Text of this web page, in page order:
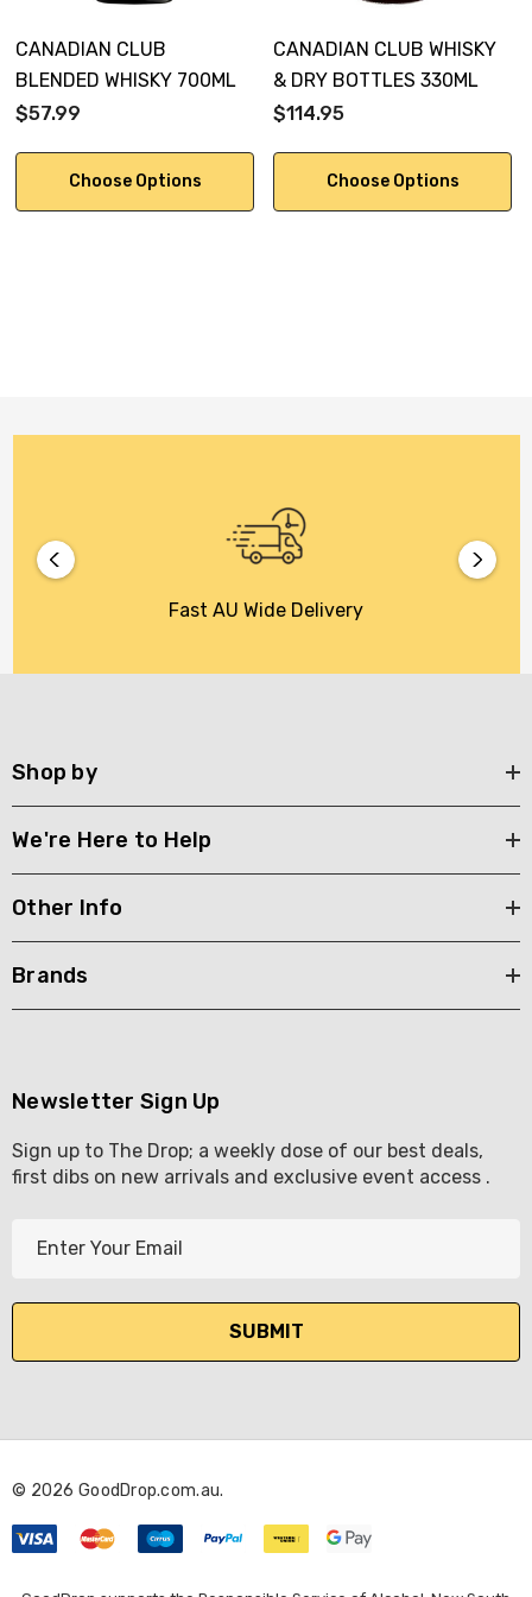
CANADIAN CLUB
BLENDED WHISKY 700ML
$57.99
Choose Options
CANADIAN CLUB WHISKY
& DRY BOTTLES 330ML
$114.95
Choose Options
Fast AU Wide Delivery
Shop by
We're Here to Help
Other Info
Brands
Newsletter Sign Up
Sign up to The Drop; a weekly dose of our best deals,
first dibs on new arrivals and exclusive event access .
l
d
e
s
s
© 2026 GoodDrop.com.au.